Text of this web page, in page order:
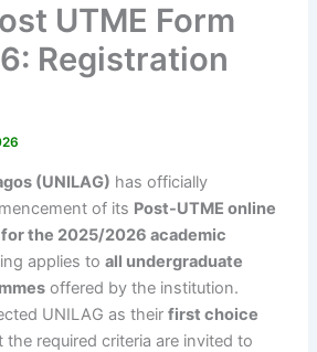
UTME Form
Registration
(UNILAG) has officially
of its Post-UTME online
the 2025/2026 academic
applies toall undergraduate
offered by the institution.
UNILAG as theirfirst choice
the required criteria are invited to